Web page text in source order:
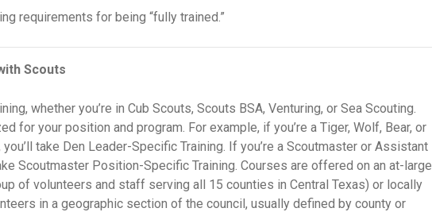
requirements for being “fully trained.”
Scouts
whether you’re in Cub Scouts, Scouts BSA, Venturing, or Sea Scouting.
for your position and program. For example, if you’re a Tiger, Wolf, Bear, or
take Den Leader-Specific Training. If you’re a Scoutmaster or Assistant
Scoutmaster Position-Specific Training. Courses are offered on an at-large
of volunteers and staff serving all 15 counties in Central Texas) or locally
in a geographic section of the council, usually defined by county or